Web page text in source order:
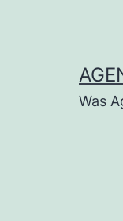
Was